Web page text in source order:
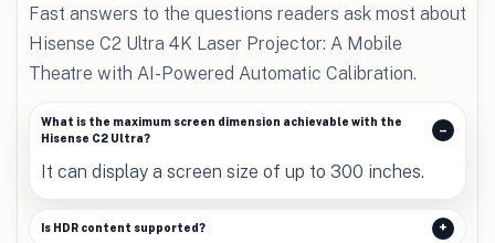
Fast answers to the questions readers ask most about
Hisense C2 Ultra 4K Laser Projector: A Mobile
Theatre with AI-Powered Automatic Calibration.
What is the maximum screen dimension achievable with the
Hisense C2 Ultra?
It can display a screen size of up to 300 inches.
Is HDR content supported?